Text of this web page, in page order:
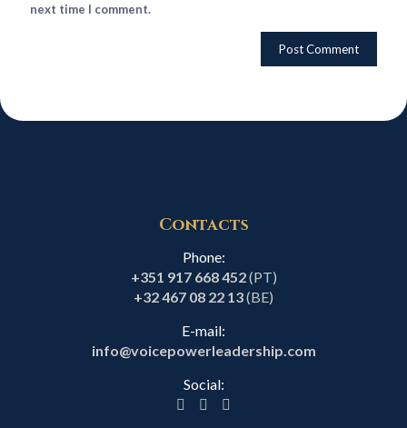
next time I comment.
Contacts
Phone:
+351 917 668 452(PT)
+32 467 08 22 13(BE)
E-mail:
info@voicepowerleadership.com
Social: